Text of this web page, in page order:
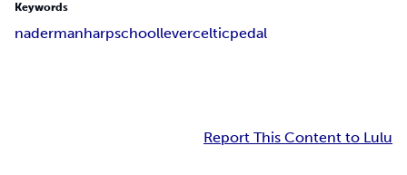
Keywords
nadermanharpschoollevercelticpedal
Report This Content to Lulu